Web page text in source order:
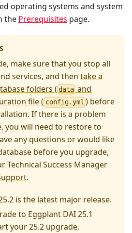
operating systems and system
the Prerequisites page.
make sure that you stop all
services, and then take a
folders ( data and
file ( config.yml )before
If there is a problem
you will need to restore to
any questions or would like
before you upgrade,
Technical Success Manager
.
is the latest major release.
to Eggplant DAI 25.1
your 25.2 upgrade.